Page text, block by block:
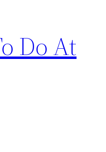
Do At